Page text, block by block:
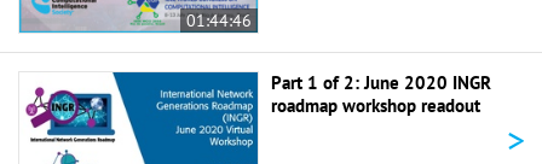
01:44:46
Part 1 of 2: June 2020 INGR
roadmap workshop readout
>